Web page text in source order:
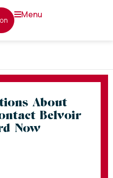
menu
About
Belvoir
Now